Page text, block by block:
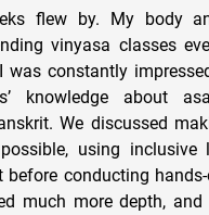
flew by. My body
vinyasa classes
was constantly
knowledge about
We discussed
using inclusive
before conducting
much more depth,